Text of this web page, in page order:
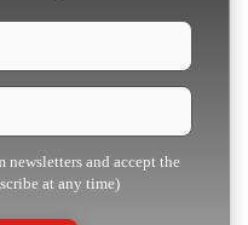
newsletters and accept the
at any time)